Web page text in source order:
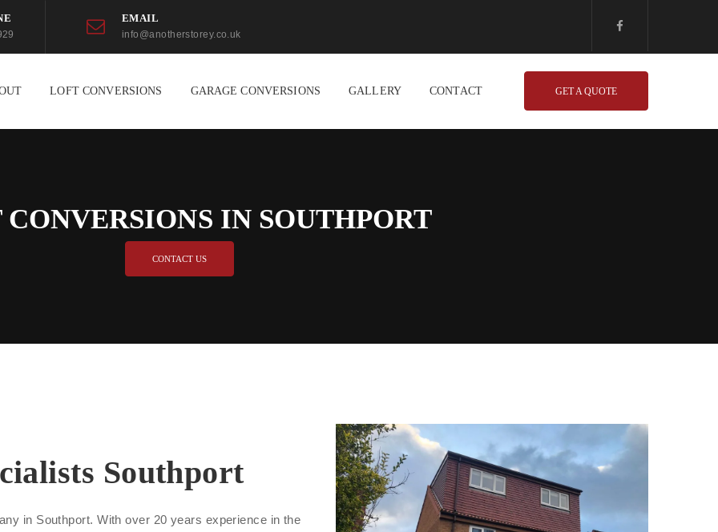
EMAIL
info@anotherstorey.co.uk
LOFT CONVERSIONS GARAGE CONVERSIONS GALLERY CONTACT GET A QUOTE
IN SOUTHPORT
CONTACT US
Southport
in Southport. With over 20 years experience in the